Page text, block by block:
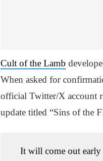
Cult of the Lamb
When asked for
official Twitter/X account
update titled “Sins of the
It will come out early